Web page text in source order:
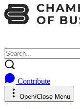
Contribute
Open/Close Menu